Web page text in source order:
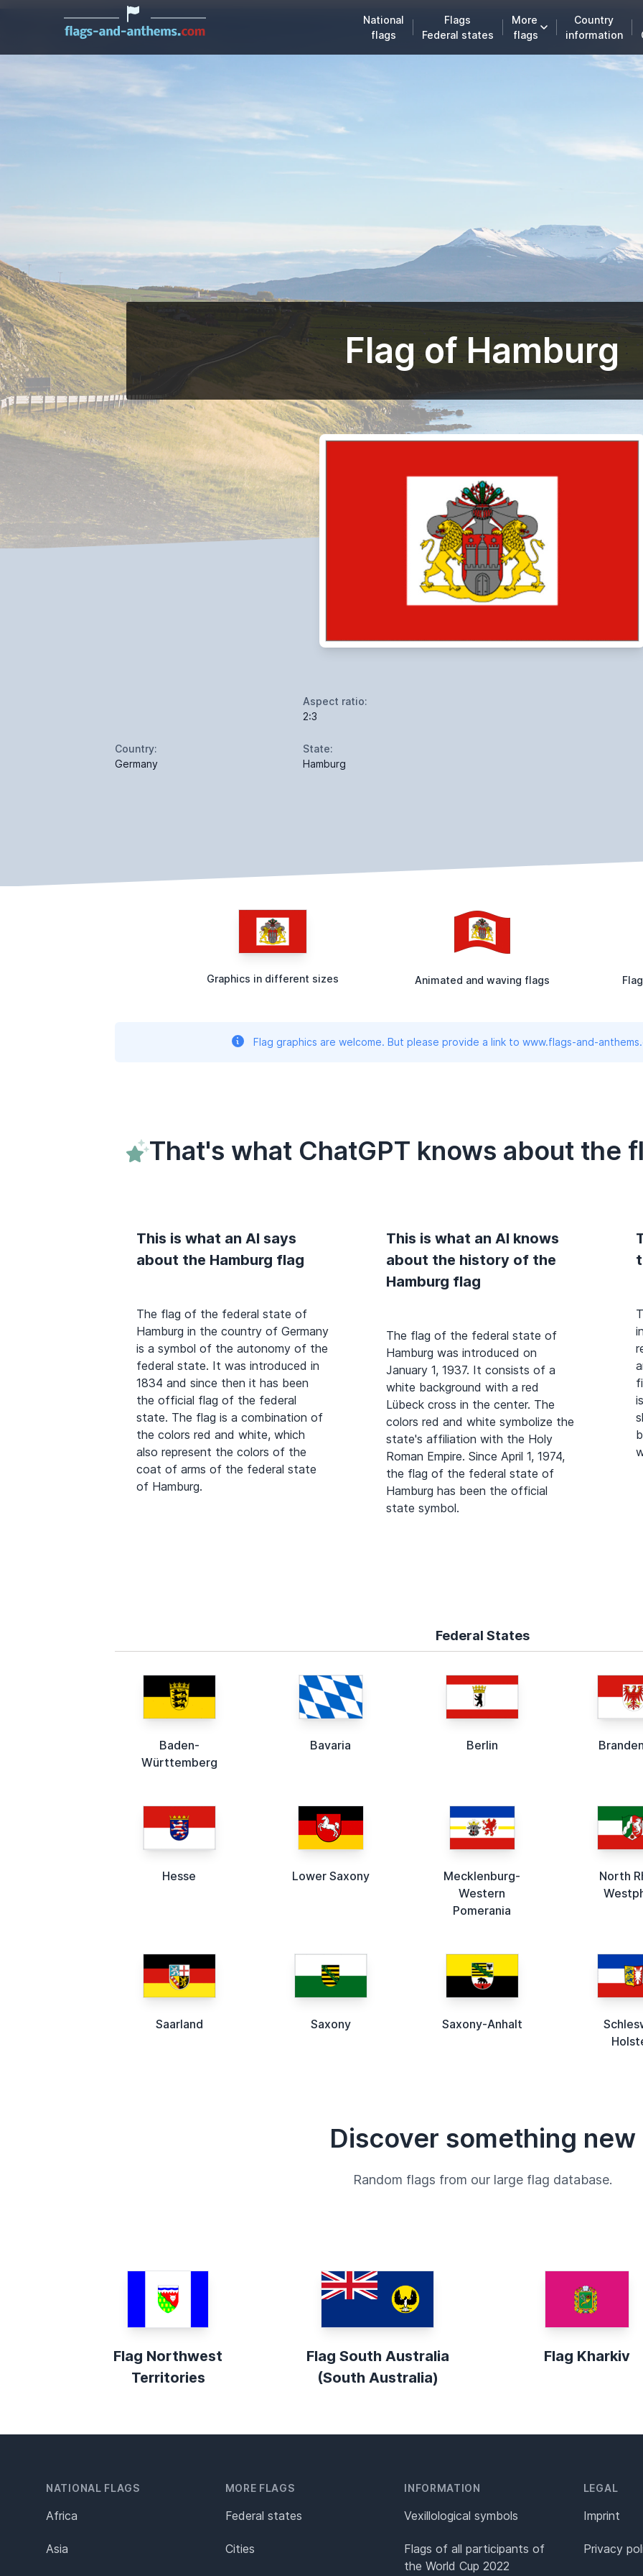
National
flags
Flags
Federal states
More
flags
Country
information
Flag of Hamburg
Aspect ratio:
2:3
Country:
Germany
State:
Hamburg
Graphics in different sizes Animated and waving flags
Flag graphics are welcome. But please provide a link to www.flags-and-
That's what ChatGPT knows about the
This is what an AI says
about the Hamburg flag
The flag of the federal state of
Hamburg in the country of Germany
is a symbol of the autonomy of the
federal state. It was introduced in
1834 and since then it has been
the official flag of the federal
state. The flag is a combination of
the colors red and white, which
also represent the colors of the
coat of arms of the federal state
of Hamburg.
This is what an AI knows
about the history of the
Hamburg flag
The flag of the federal state of
Hamburg was introduced on
January 1, 1937. It consists of a
white background with a red
Lübeck cross in the center. The
colors red and white symbolize the
state's affiliation with the Holy
Roman Empire. Since April 1, 1974,
the flag of the federal state of
Hamburg has been the official
state symbol.
Federal States
Baden-
Württemberg
Bavaria Berlin
Hesse Lower Saxony
Mecklenburg-
Western
Pomerania
North
Saarland Saxony Saxony-Anhalt
Discover something new
Random flags from our large flag database.
Flag Northwest
Territories
Flag South Australia
(South Australia)
Flag Kharkiv
NATIONAL FLAGS
Africa
Asia
MORE FLAGS
Federal states
Cities
INFORMATION
Vexillological symbols
Flags of all participants of
the World Cup 2022
LEGAL
Imprint
Privacy